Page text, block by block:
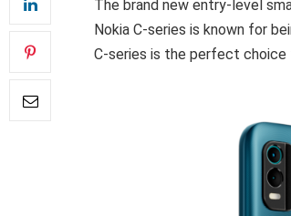
The brand new entry-level
Nokia C-series is known for
C-series is the perfect choice